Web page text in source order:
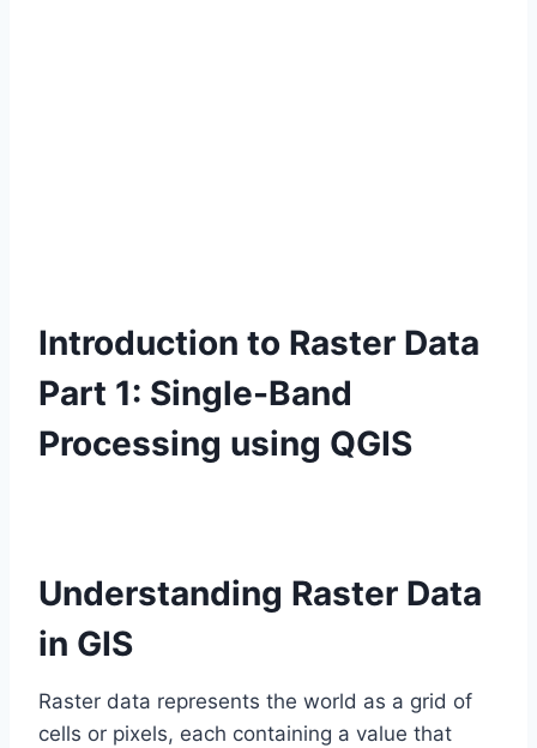
Introduction to Raster Data
Part 1: Single-Band
Processing using QGIS
Understanding Raster Data
in GIS
Raster data represents the world as a grid of
cells or pixels, each containing a value that